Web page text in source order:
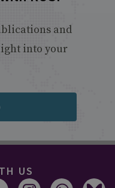
and
into your
US